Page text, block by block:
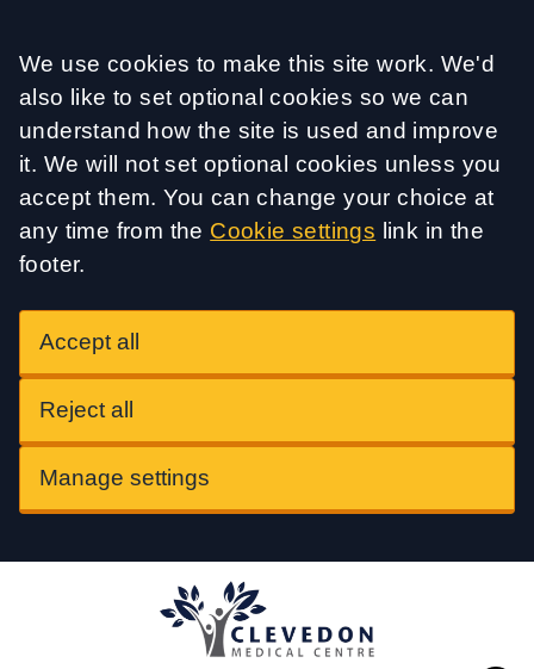
Accept all
We use cookies to make this site work. We'd
also like to set optional cookies so we can
understand how the site is used and improve
it. We will not set optional cookies unless you
accept them. You can change your choice at
any time from the Cookie settings link in the
footer.
Accept all
Reject all
Manage settings